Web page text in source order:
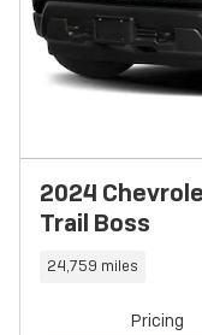
2024
Trail Boss
24,759 miles
Pricing